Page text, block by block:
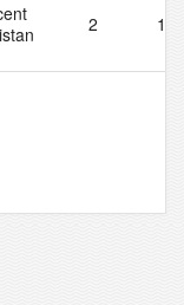
2 104